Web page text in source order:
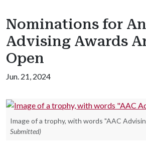
Nominations for
Advising Awards
Open
Jun. 21, 2024
Image of a trophy, with words "AAC
Submitted)